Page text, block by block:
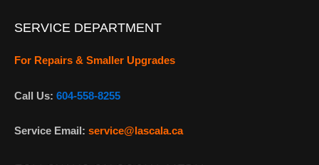
SERVICE DEPARTMENT
For Repairs & Smaller Upgrades
Call Us: 604-558-8255
Service Email: service@lascala.ca